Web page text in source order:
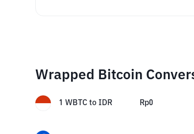
Wrapped Bitcoin
1 WBTC to IDR Rp0